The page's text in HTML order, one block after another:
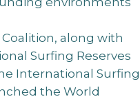
Coalition, along with
Surfing Reserves
International Surfing
the World